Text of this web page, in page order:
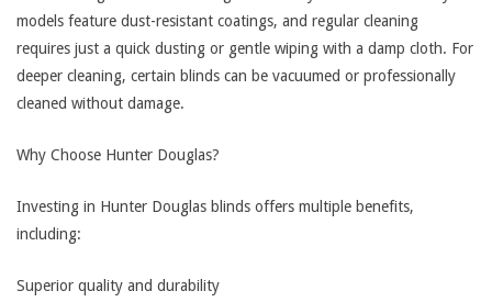
models feature dust-resistant coatings, and regular cleaning
requires just a quick dusting or gentle wiping with a damp cloth. For
deeper cleaning, certain blinds can be vacuumed or professionally
cleaned without damage.
Why Choose Hunter Douglas?
Investing in Hunter Douglas blinds offers multiple benefits,
including:
Superior quality and durability